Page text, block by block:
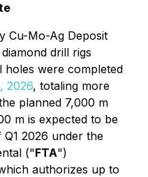
Cu-Mo-Ag Deposit
drill rigs
were completed
2026, totaling more
planned 7,000 m
m is expected to be
2026 under the
("FTA")
authorizes up to